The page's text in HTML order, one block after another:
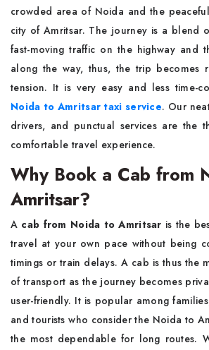
crowded area of Noida and the
city of Amritsar. The journey is a blend
fast-moving traffic on the highway and
along the way, thus, the trip becomes
tension. It is very easy and less time-
Noida to Amritsar taxi service. Our
drivers, and punctual services are the
comfortable travel experience.
Why Book a Cab from
Amritsar?
A​‍​‌‍​‍‌​‍​‌‍​‍‌ cab from Noida to Amritsar is the
travel at your own pace without being
timings or train delays. A cab is thus the
of transport as the journey becomes
user-friendly. It is popular among
and tourists who consider the Noida to
the most dependable for long routes.